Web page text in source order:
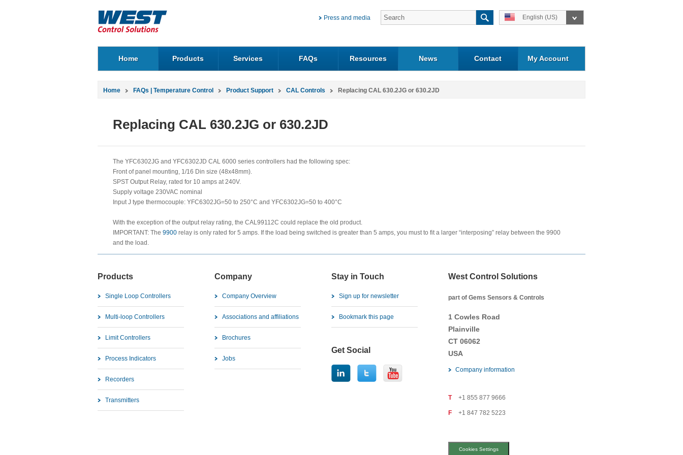
Press and media English (US)
Home Products Services FAQs Resources News Contact My Account
Home FAQs | Temperature Control Product Support CAL Controls Replacing CAL 630.2JG or 630.2JD
Replacing CAL 630.2JG or 630.2JD
The YFC6302JG and YFC6302JD CAL 6000 series controllers had the following spec:
Front of panel mounting, 1/16 Din size (48x48mm).
SPST Output Relay, rated for 10 amps at 240V.
Supply voltage 230VAC nominal
Input J type thermocouple: YFC6302JG=50 to 250°C and YFC6302JG=50 to 400°C
With the exception of the output relay rating, the CAL99112C could replace the old product.
IMPORTANT: The 9900 relay is only rated for 5 amps. If the load being switched is greater than 5 amps, you must to fit a larger “interposing” relay between the 9900
and the load.
Products
Single Loop Controllers
Multi-loop Controllers
Limit Controllers
Process Indicators
Recorders
Transmitters
Company
Company Overview
Associations and affiliations
Brochures
Jobs
Stay in Touch
Sign up for newsletter
Bookmark this page
Get Social
West Control Solutions
part of Gems Sensors & Controls
1 Cowles Road
Plainville
CT 06062
USA
Company information
T +1 855 877 9666
F +1 847 782 5223
Cookies Settings